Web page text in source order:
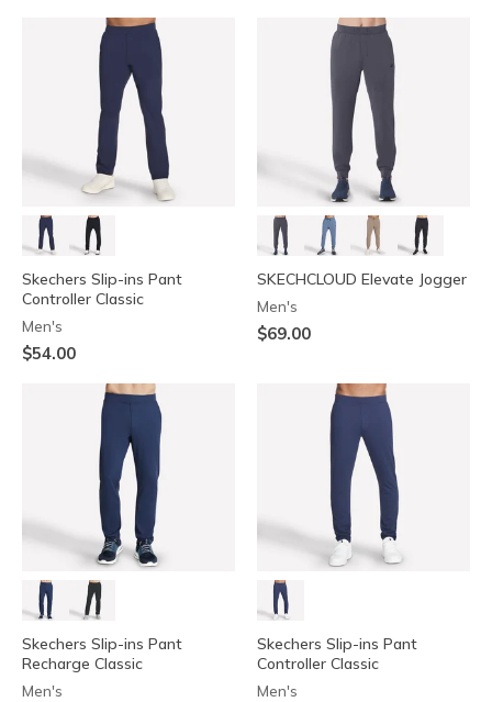
Skechers Slip-ins Pant
Controller Classic
Men's
$54.00
SKECHCLOUD Elevate Jogger
Men's
$69.00
Skechers Slip-ins Pant
Recharge Classic
Men's
Skechers Slip-ins Pant
Controller Classic
Men's